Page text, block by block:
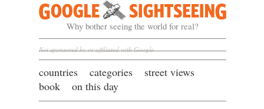
Google Sightseeing
Why bother seeing the world for real?
Not sponsored by or affiliated with Google
countries categories
street views
book
on this day